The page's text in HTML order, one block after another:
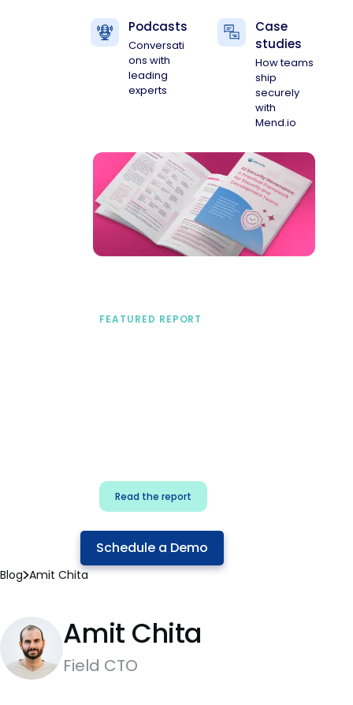
Podcasts
Conversati
ons with
leading
experts
Case
studies
How teams
ship
securely
with
Mend.io
FEATURED REPORT
Read the report
Schedule a Demo
Blog Amit Chita
Amit Chita
Field CTO